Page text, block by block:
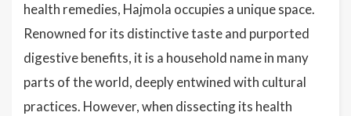
health remedies, Hajmola occupies a unique space.
Renowned for its distinctive taste and purported
digestive benefits, it is a household name in many
parts of the world, deeply entwined with cultural
practices. However, when dissecting its health